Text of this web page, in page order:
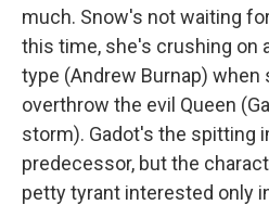
much. Snow's not waiting
this time, she's crushing on
type (Andrew Burnap)
overthrow the evil Queen
storm). Gadot's the spitting
predecessor, but the
petty tyrant interested only